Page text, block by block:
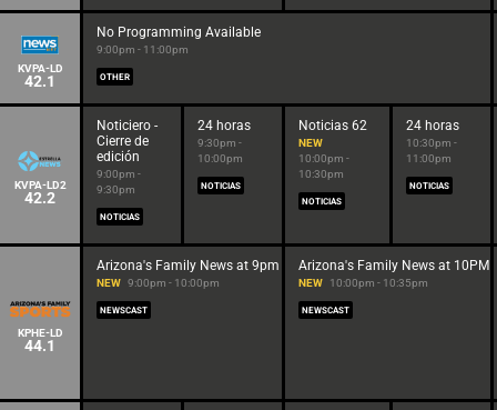
KVPA-LD
42.1
No Programming Available
9:00pm - 11:00pm
OTHER
KVPA-LD2
42.2
Noticiero -
Cierre de
edición
9:00pm -
9:30pm
NOTICIAS
24 horas
9:30pm -
10:00pm
NOTICIAS
Noticias 62
NEW
10:00pm -
10:30pm
NOTICIAS
24 horas
10:30pm -
11:00pm
NOTICIAS
KPHE-LD
44.1
Arizona's Family News at 9pm
NEW 9:00pm - 10:00pm
NEWSCAST
Arizona's Family News at 10PM
NEW 10:00pm - 10:35pm
NEWSCAST